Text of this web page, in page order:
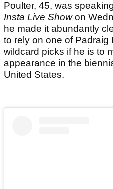
Poulter, 45, was
Insta Live Showon
he made it abundantly
to rely on one of Padraig
wildcard picks if he is to
appearance in the
United States.